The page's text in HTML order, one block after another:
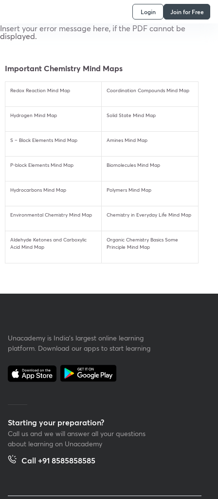
Login Join for Free
Insert your error message here, if the PDF cannot be
displayed.
Important Chemistry Mind Maps
Redox Reaction Mind Map Coordination Compounds Mind Map
Hydrogen Mind Map Solid State Mind Map
S – Block Elements Mind Map Amines Mind Map
P-block Elements Mind Map Biomolecules Mind Map
Hydrocarbons Mind Map Polymers Mind Map
Environmental Chemistry Mind Map Chemistry in Everyday Life Mind Map
Aldehyde Ketones and Carboxylic
Acid Mind Map
Organic Chemistry Basics Some
Principle Mind Map
Unacademy is India’s largest online learning
platform. Download our apps to start learning
Starting your preparation?
Call us and we will answer all your questions
about learning on Unacademy
Call +91 8585858585